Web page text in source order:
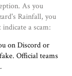
As you
Rainfall, you
a scam:
on Discord or
Official teams